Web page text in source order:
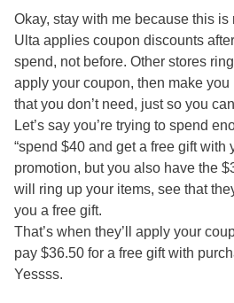
Okay, stay with me because this is
Ulta applies coupon discounts
spend, not before. Other stores
apply your coupon, then make
that you don’t need, just so you
Let’s say you’re trying to spend
“spend $40 and get a free gift with
promotion, but you also have the
will ring up your items, see that
you a free gift.
That’s when they’ll apply your
pay $36.50 for a free gift with
Yessss.